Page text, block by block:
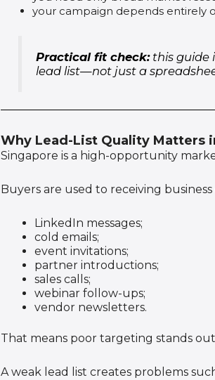
your campaign depends entirely
Practical fit check:this guide
lead list—not just a
Why Lead-List Quality Matters
Singapore is a high-opportunity
Buyers are used to receiving
LinkedIn messages;
cold emails;
event invitations;
partner introductions;
sales calls;
webinar follow-ups;
vendor newsletters.
That means poor targeting stands
A weak lead list creates problems